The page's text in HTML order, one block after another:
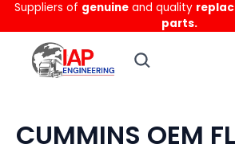
Skip
to
content
Suppliers of genuine and quality
parts.
CUMMINS OEM